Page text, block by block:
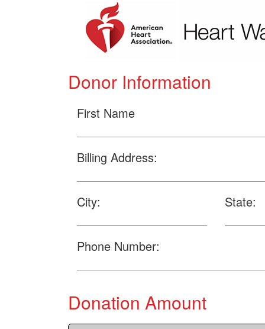
Donor Information
First Name
Billing Address:
City: State:
Phone Number:
Donation Amount